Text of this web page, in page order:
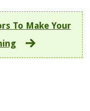
To Make Your